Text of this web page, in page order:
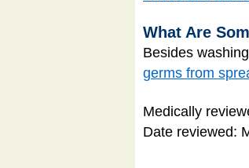
What Are
Besides
germs from
Medically
Date reviewed: